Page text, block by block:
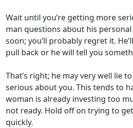
Wait until you’re getting more
man questions about his
soon; you’ll probably regret it.
pull back or he will tell you
That’s right; he may very well lie
serious about you. This tends to
woman is already investing too
not ready. Hold off on trying to
quickly.